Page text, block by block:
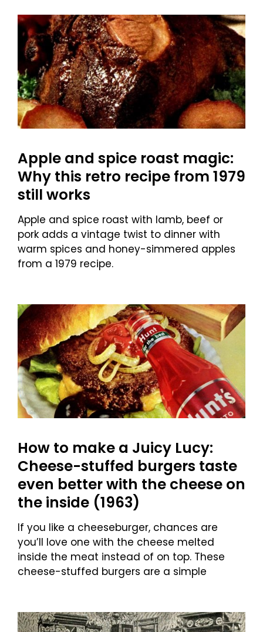
Apple and spice roast magic:
Why this retro recipe from 1979
still works
Apple and spice roast with lamb, beef or
pork adds a vintage twist to dinner with
warm spices and honey-simmered apples
from a 1979 recipe.
How to make a Juicy Lucy:
Cheese-stuffed burgers taste
even better with the cheese on
the inside (1963)
If you like a cheeseburger, chances are
you’ll love one with the cheese melted
inside the meat instead of on top. These
cheese-stuffed burgers are a simple